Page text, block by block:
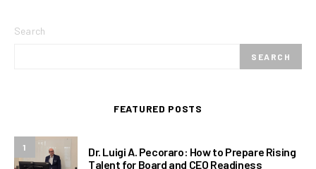
Search
SEARCH
FEATURED POSTS
1
Dr. Luigi A. Pecoraro: How to Prepare Rising
Talent for Board and CEO Readiness